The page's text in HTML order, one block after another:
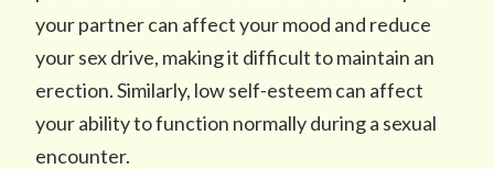
your partner can affect your mood and reduce
your sex drive, making it difficult to maintain an
erection. Similarly, low self-esteem can affect
your ability to function normally during a sexual
encounter.